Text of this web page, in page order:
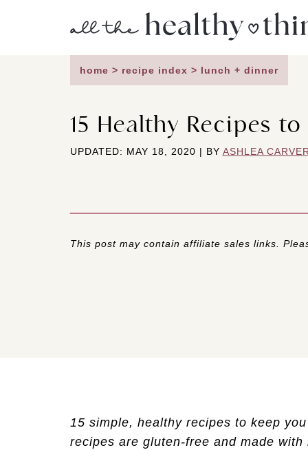
home > recipe index > lunch + dinner
15 Healthy Recipes
UPDATED: MAY 18, 2020 | BY ASHLEA
This post may contain affiliate sales links.
15 simple, healthy recipes to keep
recipes are gluten-free and made